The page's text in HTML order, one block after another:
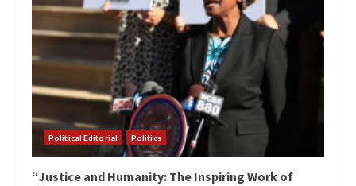
Political Editorial Politics
“Justice and Humanity: The Inspiring Work of